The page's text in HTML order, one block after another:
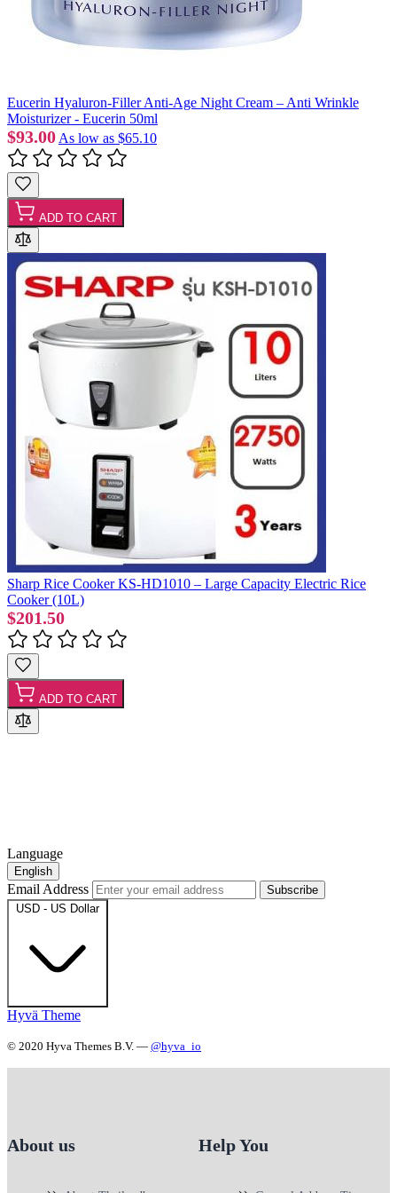
Eucerin Hyaluron-Filler Anti-Age Night Cream – Anti Wrinkle
Moisturizer - Eucerin 50ml
$93.00 As low as $65.10
ADD TO CART
Sharp Rice Cooker KS-HD1010 – Large Capacity Electric Rice
Cooker (10L)
$201.50
ADD TO CART
Language
English
Email Address
Subscribe
USD - US Dollar
Hyvä Theme
© 2020 Hyva Themes B.V. — @hyva_io
About us Help You